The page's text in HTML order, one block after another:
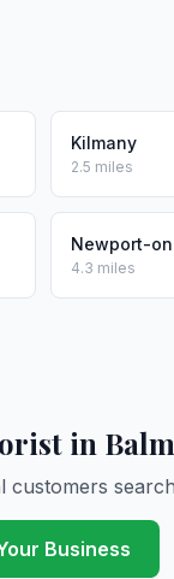
Kilmany
2.5 miles
Newport-
4.3 miles
in
customers
Business